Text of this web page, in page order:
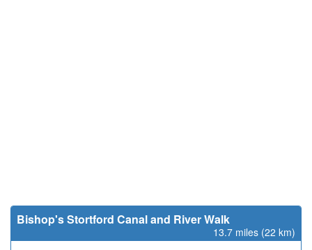
Bishop's Stortford Canal and River Walk
13.7 miles (22 km)